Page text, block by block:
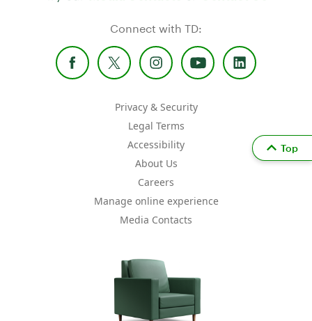
Connect with TD:
Privacy & Security
Legal Terms
Accessibility
About Us
Careers
Manage online experience
Media Contacts
Top